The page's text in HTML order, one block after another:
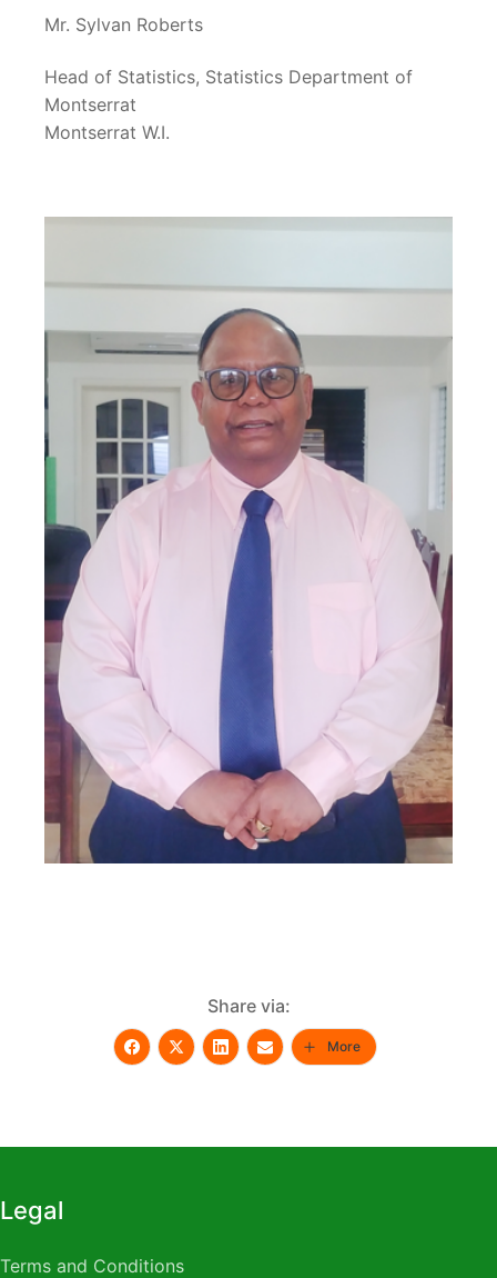
Mr. Sylvan Roberts
Head of Statistics, Statistics Department of
Montserrat
Montserrat W.I.
Share via:
More
Legal
Terms and Conditions